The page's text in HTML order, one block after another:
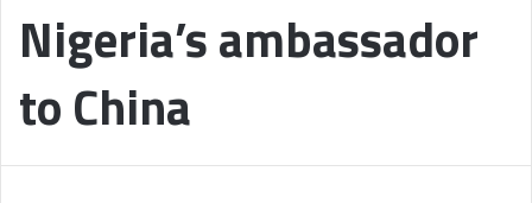
Nigeria’s ambassador
to China